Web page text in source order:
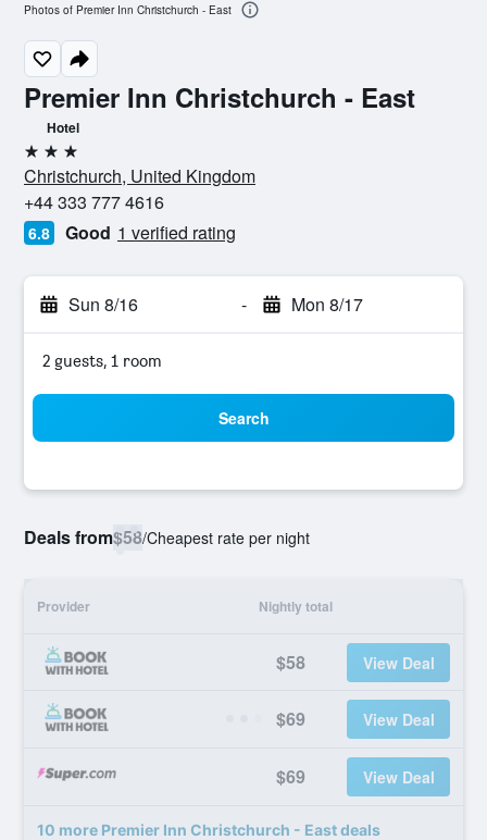
Premier Inn Christchurch - East
Hotel
3 stars
Christchurch, United Kingdom
+44 333 777 4616
6.8 Good 1 verified rating
Sun 8/16 - Mon 8/17
2 guests, 1 room
Search
Deals from$58/Cheapest rate per night
Provider Nightly total
$58 View Deal
$69 View Deal
$69 View Deal
10 more Premier Inn Christchurch - East deals
Photos of Premier Inn Christchurch - East